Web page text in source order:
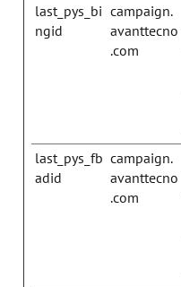
last_pys_bi
ngid
campaign.
avanttecno
.com
last_pys_fb
adid
campaign.
avanttecno
.com